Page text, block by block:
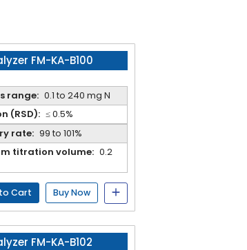
FM-KA-B100
range: 0.1 to 240 mg N
(RSD): ≤ 0.5%
rate: 99 to 101%
titration volume: 0.2
Cart Buy Now
FM-KA-B102